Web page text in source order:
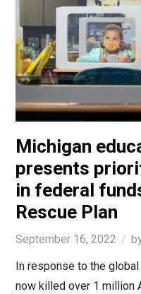
Michigan
presents
in federal
Rescue Plan
September 16, 2022
In response to the
now killed over 1 million